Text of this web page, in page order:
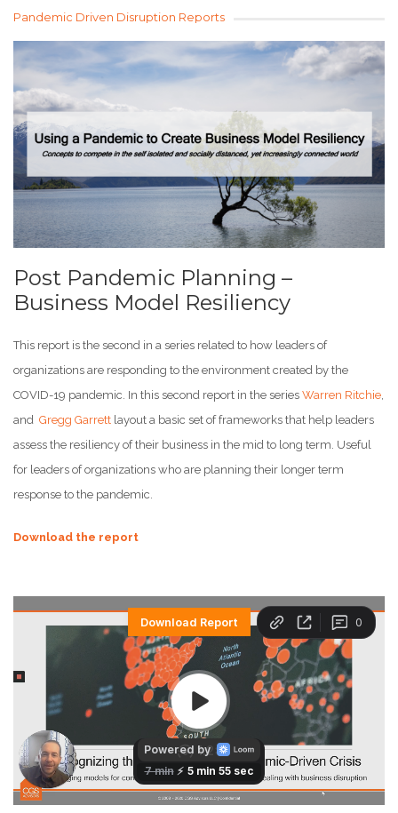
Pandemic Driven Disruption Reports
Post Pandemic Planning –
Business Model Resiliency
This report is the second in a series related to how leaders of
organizations are responding to the environment created by the
COVID-19 pandemic. In this second report in the series Warren Ritchie,
and Gregg Garrett layout a basic set of frameworks that help leaders
assess the resiliency of their business in the mid to long term. Useful
for leaders of organizations who are planning their longer term
response to the pandemic.
Download the report